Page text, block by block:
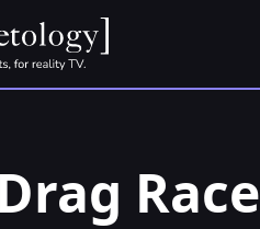
Drag Race